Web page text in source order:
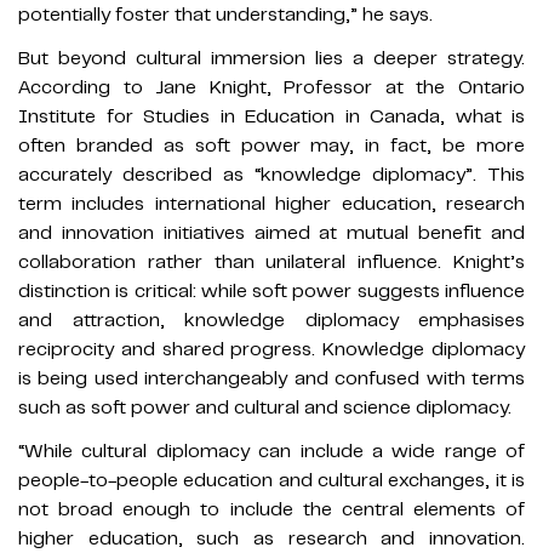
potentially foster that understanding,” he says.
But beyond cultural immersion lies a deeper strategy.
According to Jane Knight, Professor at the Ontario
Institute for Studies in Education in Canada, what is
often branded as soft power may, in fact, be more
accurately described as “knowledge diplomacy”. This
term includes international higher education, research
and innovation initiatives aimed at mutual benefit and
collaboration rather than unilateral influence. Knight’s
distinction is critical: while soft power suggests influence
and attraction, knowledge diplomacy emphasises
reciprocity and shared progress. Knowledge diplomacy
is being used interchangeably and confused with terms
such as soft power and cultural and science diplomacy.
“While cultural diplomacy can include a wide range of
people-to-people education and cultural exchanges, it is
not broad enough to include the central elements of
higher education, such as research and innovation.